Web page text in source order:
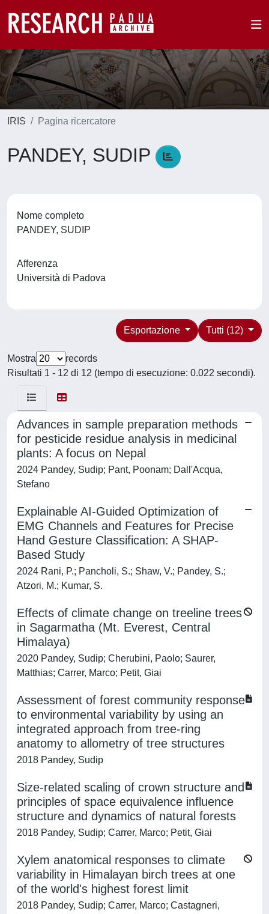
IRIS Pagina ricercatore
PANDEY, SUDIP
Nome completo
PANDEY, SUDIP
Afferenza
Università di Padova
Tutti (12)
Esportazione
Mostra
records
Risultati 1 - 12 di 12 (tempo di esecuzione: 0.022 secondi).
Advances in sample preparation methods
for pesticide residue analysis in medicinal
plants: A focus on Nepal
2024 Pandey, Sudip; Pant, Poonam; Dall'Acqua,
Stefano
Explainable AI-Guided Optimization of
EMG Channels and Features for Precise
Hand Gesture Classification: A SHAP-
Based Study
2024 Rani, P.; Pancholi, S.; Shaw, V.; Pandey, S.;
Atzori, M.; Kumar, S.
Effects of climate change on treeline trees
in Sagarmatha (Mt. Everest, Central
Himalaya)
2020 Pandey, Sudip; Cherubini, Paolo; Saurer,
Matthias; Carrer, Marco; Petit, Giai
Assessment of forest community response
to environmental variability by using an
integrated approach from tree-ring
anatomy to allometry of tree structures
2018 Pandey, Sudip
Size-related scaling of crown structure and
principles of space equivalence influence
structure and dynamics of natural forests
2018 Pandey, Sudip; Carrer, Marco; Petit, Giai
Xylem anatomical responses to climate
variability in Himalayan birch trees at one
of the world's highest forest limit
2018 Pandey, Sudip; Carrer, Marco; Castagneri,